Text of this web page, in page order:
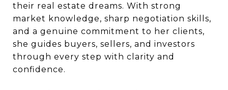
their real estate dreams. With strong
market knowledge, sharp negotiation skills,
and a genuine commitment to her clients,
she guides buyers, sellers, and investors
through every step with clarity and
confidence.